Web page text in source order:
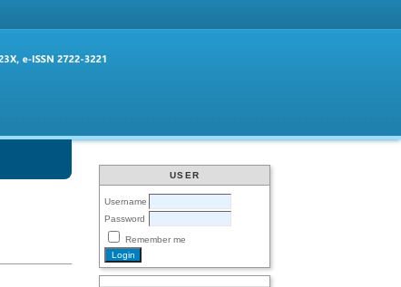
USER
Username
Password
Remember me